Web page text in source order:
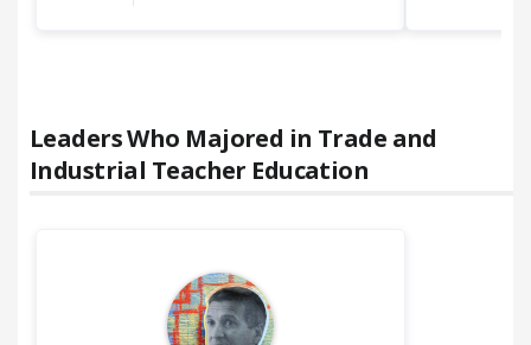
Leaders Who Majored in Trade and
Industrial Teacher Education